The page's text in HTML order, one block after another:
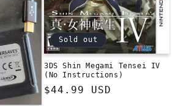
Sold out
3DS Shin Megami Tensei IV
(No Instructions)
Regular
$44.99 USD